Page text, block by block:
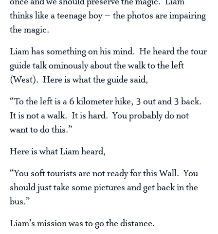
thinks like a teenage boy – the photos are impairing
the magic.
Liam has something on his mind. He heard the tour
guide talk ominously about the walk to the left
(West). Here is what the guide said,
“To the left is a 6 kilometer hike, 3 out and 3 back.
It is not a walk. It is hard. You probably do not
want to do this.”
Here is what Liam heard,
“You soft tourists are not ready for this Wall. You
should just take some pictures and get back in the
bus.”
Liam’s mission was to go the distance.